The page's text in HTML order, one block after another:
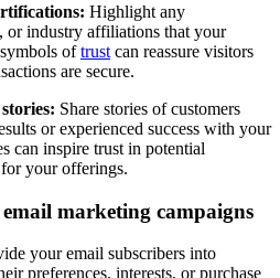
Highlight any
or industry affiliations that your
oftrust can reassure visitors
are secure.
Share stories of customers
or experienced success with your
can inspire trust in potential
for your offerings.
marketing campaigns
your email subscribers into
preferences, interests, or purchase